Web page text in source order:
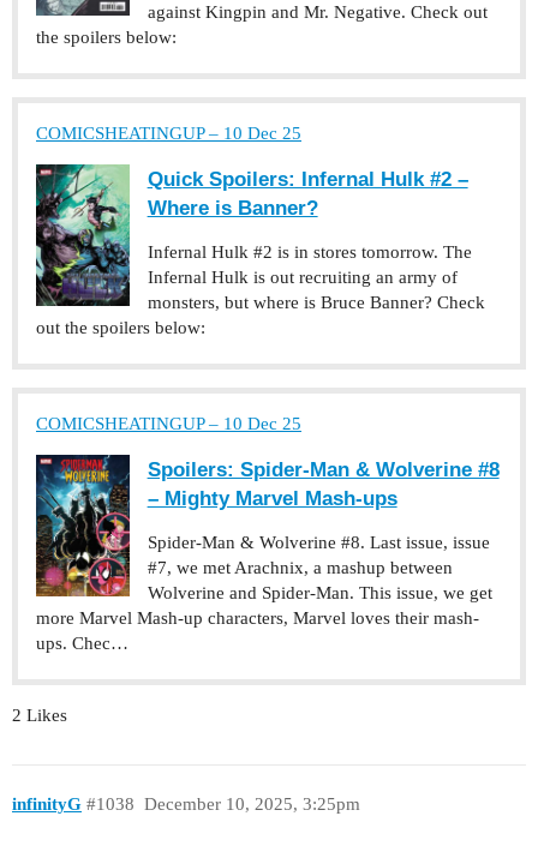
against Kingpin and Mr. Negative. Check out
the spoilers below:
COMICSHEATINGUP – 10 Dec 25
Quick Spoilers: Infernal Hulk #2 –
Where is Banner?
Infernal Hulk #2 is in stores tomorrow. The
Infernal Hulk is out recruiting an army of
monsters, but where is Bruce Banner? Check
out the spoilers below:
COMICSHEATINGUP – 10 Dec 25
Spoilers: Spider-Man & Wolverine #8
– Mighty Marvel Mash-ups
Spider-Man & Wolverine #8. Last issue, issue
#7, we met Arachnix, a mashup between
Wolverine and Spider-Man. This issue, we get
more Marvel Mash-up characters, Marvel loves their mash-
ups. Chec…
2 Likes
infinityG December 10, 2025, 3:25pm
#1038